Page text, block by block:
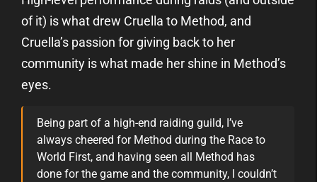
of it) is what drew Cruella to Method, and
Cruella’s passion for giving back to her
community is what made her shine in Method’s
eyes.
Being part of a high-end raiding guild, I’ve
always cheered for Method during the Race to
World First, and having seen all Method has
done for the game and the community, I couldn’t